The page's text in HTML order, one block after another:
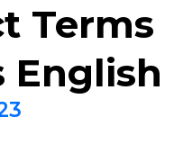
Terms
English